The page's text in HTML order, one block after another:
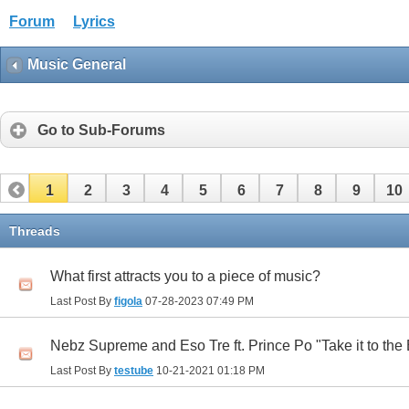
Forum Lyrics
Music General
Go to Sub-Forums
1 2 3 4 5 6 7 8 9 10
Threads
What first attracts you to a piece of music?
Last Post By figola 07-28-2023 07:49 PM
Nebz Supreme and Eso Tre ft. Prince Po "Take it to the
Last Post By testube 10-21-2021 01:18 PM